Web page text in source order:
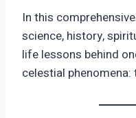
In this
science, history,
life lessons behind
celestial